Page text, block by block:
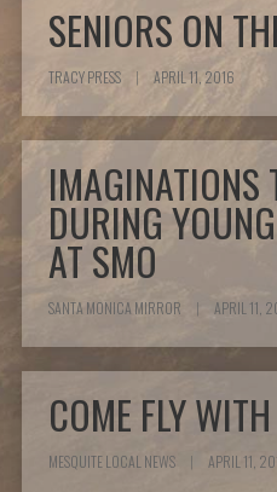
SENIORS ON
TRACY PRESS | APRIL 11, 2016
IMAGINATIONS
DURING
AT SMO
SANTA MONICA MIRROR | APRIL 11,
COME FLY
MESQUITE LOCAL NEWS | APRIL 11,